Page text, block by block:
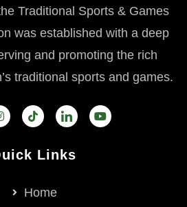
Traditional Sports & Games
was established with a deep
and promoting the rich
traditional sports and games.
Links
Home